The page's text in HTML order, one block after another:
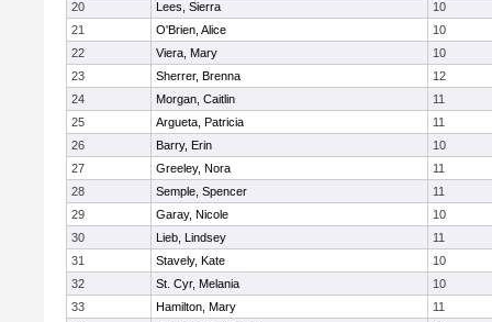
20
Lees, Sierra
10
21
O'Brien, Alice
10
22
Viera, Mary
10
23
Sherrer, Brenna
12
24
Morgan, Caitlin
11
25
Argueta, Patricia
11
26
Barry, Erin
10
27
Greeley, Nora
11
28
Semple, Spencer
11
29
Garay, Nicole
10
30
Lieb, Lindsey
11
31
Stavely, Kate
10
32
St. Cyr, Melania
10
33
Hamilton, Mary
11